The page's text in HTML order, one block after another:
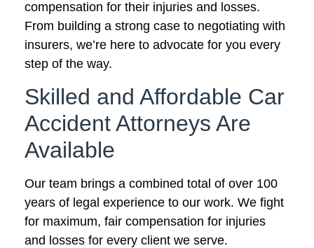
compensation for their injuries and losses.
From building a strong case to negotiating with
insurers, we’re here to advocate for you every
step of the way.
Skilled and Affordable Car
Accident Attorneys Are
Available
Our team brings a combined total of over 100
years of legal experience to our work. We fight
for maximum, fair compensation for injuries
and losses for every client we serve.